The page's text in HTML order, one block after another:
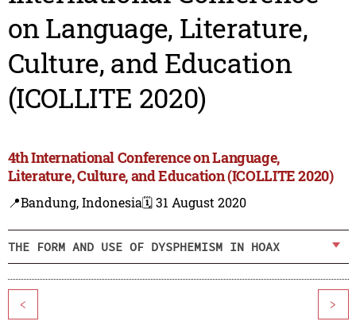
on Language, Literature,
Culture, and Education
(ICOLLITE 2020)
4th International Conference on Language,
Literature, Culture, and Education (ICOLLITE 2020)
📍Bandung, Indonesia🗓️ 31 August 2020
THE FORM AND USE OF DYSPHEMISM IN HOAX
< >